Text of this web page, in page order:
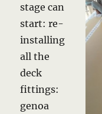
stage can
start: re-
installing
all the
deck
fittings:
genoa